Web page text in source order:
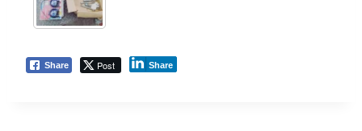
Share Post Share